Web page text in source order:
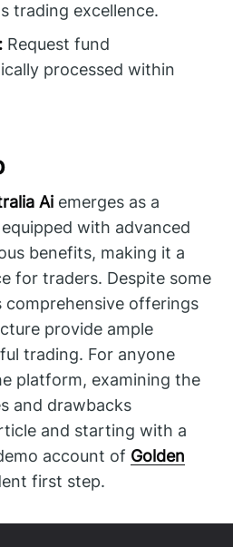
trading excellence.
Request fund
processed within
Ai emerges as a
with advanced
benefits, making it a
for traders. Despite some
comprehensive offerings
provide ample
trading. For anyone
platform, examining the
and drawbacks
and starting with a
account of Golden
first step.